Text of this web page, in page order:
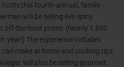
hosts this fourth-annual, family-
will be selling live spiny
off-the-boat prices. (Nearly 1,500
year!) The experience includes
make at home and cooking tips
will also be selling gourmet